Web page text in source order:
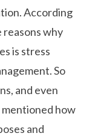
According
why
is stress
So
and even
mentioned how
and